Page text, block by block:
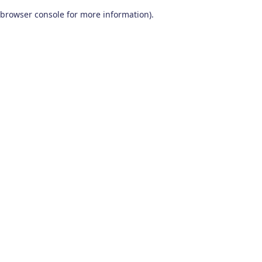
browser console for more information).